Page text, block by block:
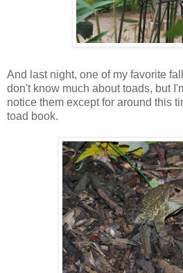
And last night, one of my favorite
don't know much about toads, but
notice them except for around this
toad book.